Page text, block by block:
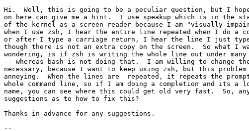
Hi.  Well, this is going to be a peculiar question, but I hope
on here can give me a hint.  I use speakup which is in the
of the kernel as a screen reader because I am "visually
when I use zsh, I hear the entire line repeated when I do a
or after I type a carriage return, I hear the line I just
though there is not an extra copy on the screen.  So what I
wondering, is if zsh is writing the whole line out under many
-- whereas bash is not doing that.  I am willing to change
necessary, because I want to keep using zsh, but this
annoying.  When the lines are  repeated, it repeats the
whole command line, so if I am doing a completion and its a
name, you can see where this could get old very fast.  So,
suggestions as to how to fix this?
Thanks in advance for any suggestions.
--